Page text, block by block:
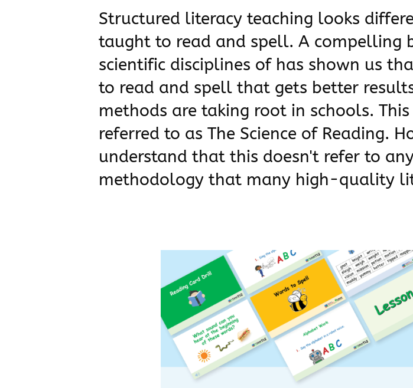
Structured literacy teaching looks
taught to read and spell. A compelling
scientific disciplines of has shown us
to read and spell that gets better
methods are taking root in schools.
referred to as The Science of Reading.
understand that this doesn't refer to
methodology that many high-quality